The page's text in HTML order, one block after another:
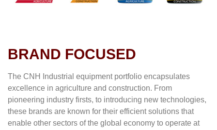
BRAND FOCUSED
The CNH Industrial equipment portfolio encapsulates
excellence in agriculture and construction. From
pioneering industry firsts, to introducing new technologies,
these brands are known for their efficient solutions that
enable other sectors of the global economy to operate at